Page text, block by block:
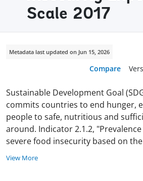
Scale 2017
Metadata last updated on Jun 15, 2026
Compare
Sustainable Development Goal
commits countries to end hunger,
people to safe, nutritious and
around. Indicator 2.1.2,
severe food insecurity based on
View More